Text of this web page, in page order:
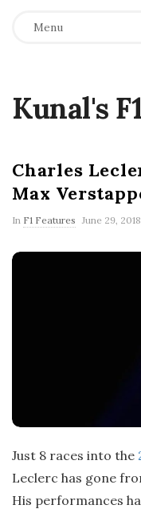
Menu
Kunal's
Charles
Max
In F1 Features
P
June 29, 2018
Just 8 races into the
Leclerc has gone
His performances